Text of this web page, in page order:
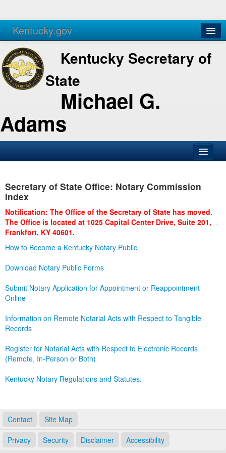
Kentucky.gov
Agencies Services
Kentucky Secretary of
State
Michael G.
Adams
Business
Administration
Secretary of State Office: Notary Commission
Index
Notification: The Office of the Secretary of State has moved.
The Office is located at 1025 Capital Center Drive, Suite 201,
Frankfort, KY 40601.
How to Become a Kentucky Notary Public
Download Notary Public Forms
Submit Notary Application for Appointment or Reappointment
Online
Information on Remote Notarial Acts with Respect to Tangible
Records
Register for Notarial Acts with Respect to Electronic Records
(Remote, In-Person or Both)
Kentucky Notary Regulations and Statutes.
Contact Site Map
Privacy Security Disclaimer Accessibility